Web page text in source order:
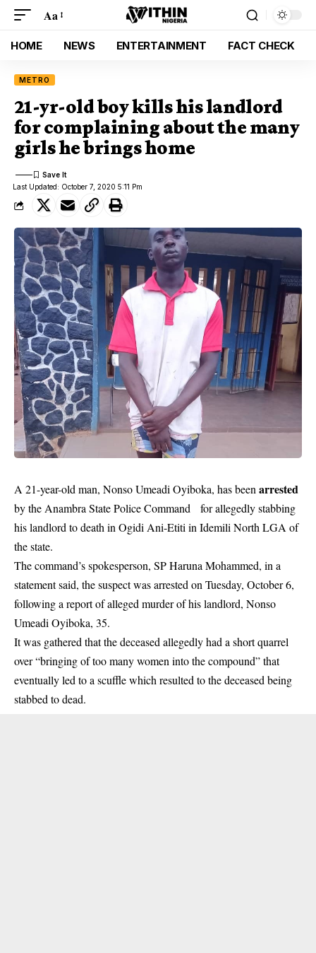
Aa
HOME NEWS ENTERTAINMENT FACT CHECK
METRO
21-yr-old boy kills his landlord
for complaining about the many
girls he brings home
Last Updated: October 7, 2020 5:11 Pm
A 21-year-old man, Nonso Umeadi Oyiboka, has beenarrested
by the Anambra State Police Command for allegedly stabbing
his landlord to death in Ogidi Ani-Etiti in Idemili North LGA of
the state.
The command’s spokesperson, SP Haruna Mohammed, in a
statement said, the suspect was arrested on Tuesday, October 6,
following a report of alleged murder of his landlord, Nonso
Umeadi Oyiboka, 35.
It was gathered that the deceased allegedly had a short quarrel
over “bringing of too many women into the compound” that
eventually led to a scuffle which resulted to the deceased being
stabbed to dead.